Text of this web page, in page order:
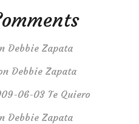
Debbie Zapata
Debbie Zapata
06-03 Te Quiero
Debbie Zapata